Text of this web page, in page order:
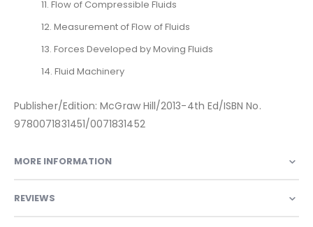
11. Flow of Compressible Fluids
12. Measurement of Flow of Fluids
13. Forces Developed by Moving Fluids
14. Fluid Machinery
Publisher/Edition: McGraw Hill/2013-4th Ed/ISBN No.
9780071831451/0071831452
MORE INFORMATION
REVIEWS